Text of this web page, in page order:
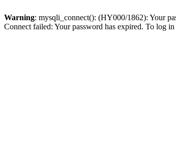
Warning: mysqli_connect(): (HY000/1862): Your
Connect failed: Your password has expired. To log